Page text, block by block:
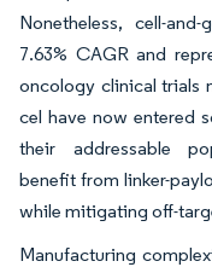
Nonetheless, cell-
7.63% CAGR and
oncology clinical trials
cel have now entered
their addressable
benefit from linker-
while mitigating off-
Manufacturing